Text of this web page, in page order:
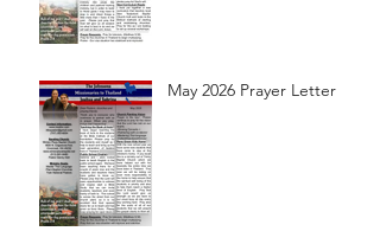
May 2026 Prayer Letter